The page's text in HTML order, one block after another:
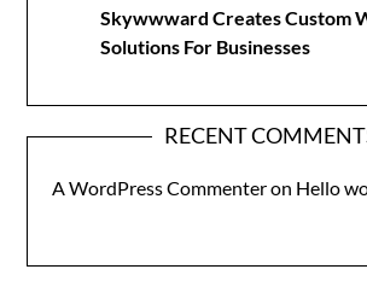
Skywwward Creates Custom
Solutions For Businesses
RECENT
A WordPress Commenteron Hello